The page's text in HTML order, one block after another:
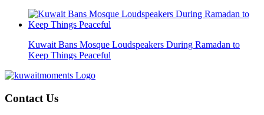
Kuwait Bans Mosque Loudspeakers During Ramadan to
Keep Things Peaceful
Contact Us